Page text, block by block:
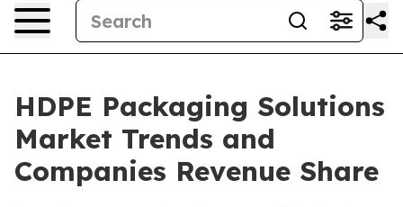
HDPE Packaging Solutions
Market Trends and
Companies Revenue Share